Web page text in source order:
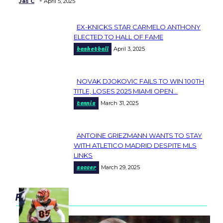
Section
Heading
EX-KNICKS STAR CARMELO ANTHONY
ELECTED TO HALL OF FAME
basketball April 3, 2025
Section
Heading
NOVAK DJOKOVIC FAILS TO WIN 100TH
TITLE, LOSES 2025 MIAMI OPEN...
tennis March 31, 2025
Section
Heading
ANTOINE GRIEZMANN WANTS TO STAY
WITH ATLETICO MADRID DESPITE MLS
LINKS
soccer March 29, 2025
popular